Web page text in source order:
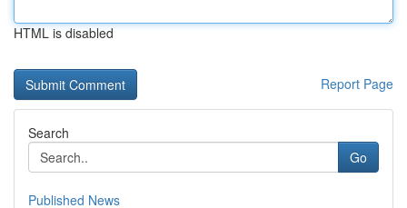
HTML is disabled
Report Page
Search
Go
Published News